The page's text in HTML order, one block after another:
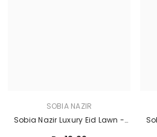
SOBIA NAZIR
Sobia Nazir Luxury Eid Lawn -